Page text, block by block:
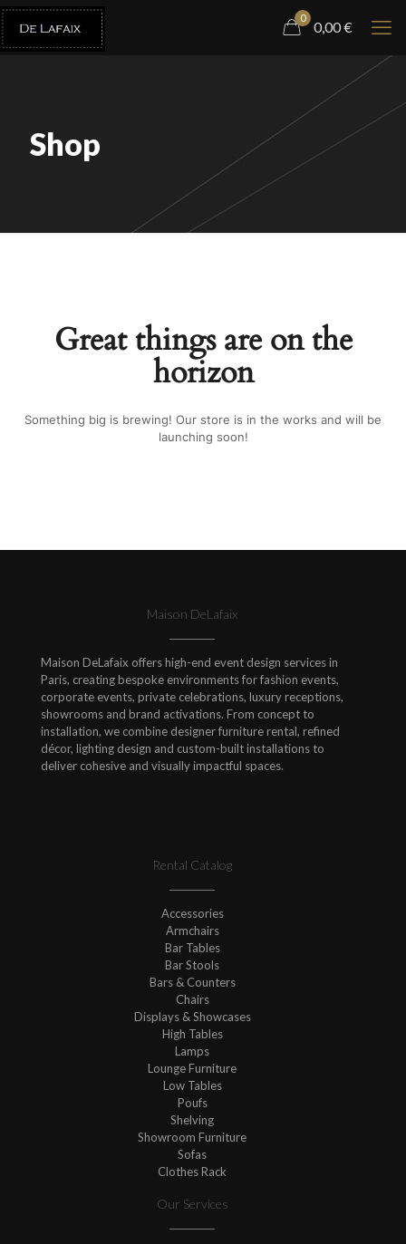
0
0,00€
Shop
Great things are on the
horizon
Something big is brewing! Our store is in the works and will be
launching soon!
Maison DeLafaix
Maison DeLafaix offers high-end event design services in
Paris, creating bespoke environments for fashion events,
corporate events, private celebrations, luxury receptions,
showrooms and brand activations. From concept to
installation, we combine designer furniture rental, refined
décor, lighting design and custom-built installations to
deliver cohesive and visually impactful spaces.
Rental Catalog
Accessories
Armchairs
Bar Tables
Bar Stools
Bars & Counters
Chairs
Displays & Showcases
High Tables
Lamps
Lounge Furniture
Low Tables
Poufs
Shelving
Showroom Furniture
Sofas
Clothes Rack
Our Services